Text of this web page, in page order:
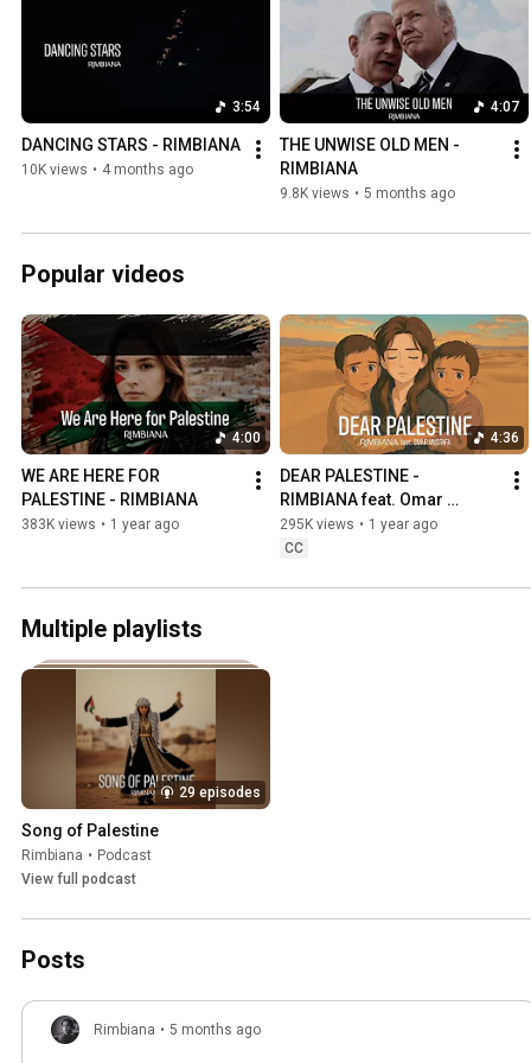
3:54
DANCING STARS - RIMBIANA
10K views • 4 months ago
4:07
THE UNWISE OLD MEN -
RIMBIANA
9.8K views • 5 months ago
Popular videos
4:00
WE ARE HERE FOR
PALESTINE - RIMBIANA
383K views • 1 year ago
4:36
DEAR PALESTINE -
RIMBIANA feat. Omar
Mustafa
295K views • 1 year ago
CC
Multiple playlists
29 episodes
Song of Palestine
Rimbiana • Podcast
View full podcast
Posts
Rimbiana • 5 months ago